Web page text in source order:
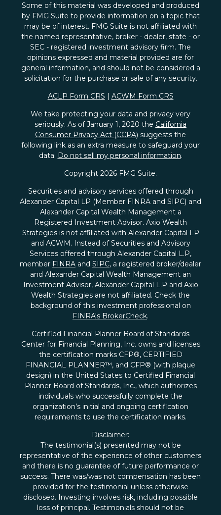
Some of this material was developed and produced
by FMG Suite to provide information on a topic that
may be of interest. FMG Suite is not affiliated with
the named representative, broker - dealer, state - or
SEC - registered investment advisory firm. The
opinions expressed and material provided are for
general information, and should not be considered a
solicitation for the purchase or sale of any security.
ACLP Form CRS | ACWM Form CRS
We take protecting your data and privacy very
seriously. As of January 1, 2020 the California
Consumer Privacy Act (CCPA) suggests the
following link as an extra measure to safeguard your
data: Do not sell my personal information.
Copyright 2026 FMG Suite.
Securities and advisory services offered through
Alexander Capital LP (Member FINRA and SIPC) and
Alexander Capital Wealth Management a
Registered Investment Advisor. Axio Wealth
Strategies is not affiliated with Alexander Capital LP
and ACWM. Instead of Securities and Advisory
Services offered through Alexander Capital L.P,
member FINRA and SIPC, a registered broker/dealer
and Alexander Capital Wealth Management an
Investment Advisor, Alexander Capital L.P and Axio
Wealth Strategies are not affiliated. Check the
background of this investment professional on
FINRA's BrokerCheck.
Certified Financial Planner Board of Standards
Center for Financial Planning, Inc. owns and licenses
the certification marks CFP®, CERTIFIED
FINANCIAL PLANNER™, and CFP® (with plaque
design) in the United States to Certified Financial
Planner Board of Standards, Inc., which authorizes
individuals who successfully complete the
organization’s initial and ongoing certification
requirements to use the certification marks.
Disclaimer:
The testimonial(s) presented may not be
representative of the experience of other customers
and there is no guarantee of future performance or
success. There was/was not compensation has been
provided for the testimonial unless otherwise
disclosed. Investing involves risk, including possible
loss of principal. Testimonials should not be